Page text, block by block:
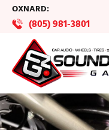
OXNARD:
(805) 981-3801